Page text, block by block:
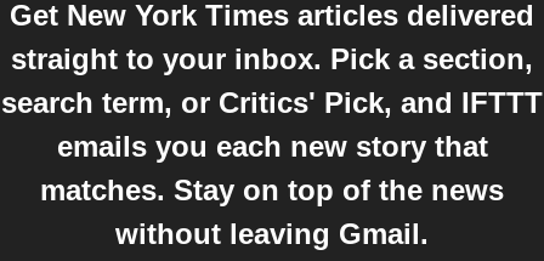
Get New York Times articles delivered
straight to your inbox. Pick a section,
search term, or Critics' Pick, and IFTTT
emails you each new story that
matches. Stay on top of the news
without leaving Gmail.